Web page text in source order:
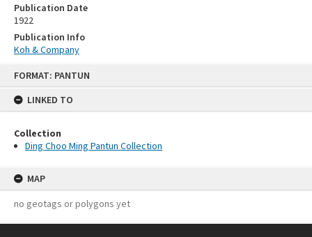
FORMAT: PANTUN
LINKED TO
Collection
Ding Choo Ming Pantun Collection
MAP
no geotags or polygons yet
Publication Date
1922
Publication Info
Koh & Company